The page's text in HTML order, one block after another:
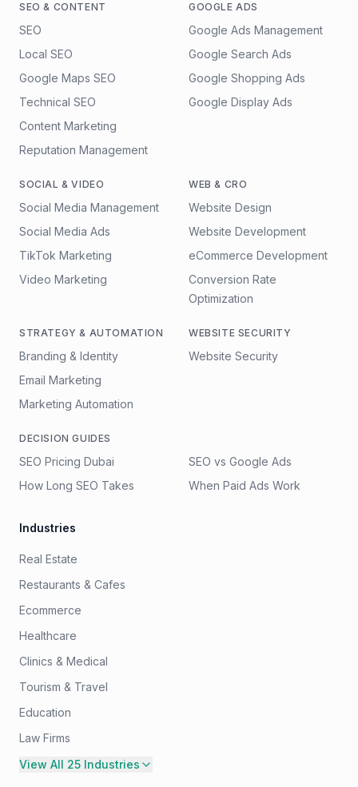
SEO & CONTENT
SEO
Local SEO
Google Maps SEO
Technical SEO
Content Marketing
Reputation Management
GOOGLE ADS
Google Ads Management
Google Search Ads
Google Shopping Ads
Google Display Ads
SOCIAL & VIDEO
Social Media Management
Social Media Ads
TikTok Marketing
Video Marketing
WEB & CRO
Website Design
Website Development
eCommerce Development
Conversion Rate
Optimization
STRATEGY & AUTOMATION
Branding & Identity
Email Marketing
Marketing Automation
WEBSITE SECURITY
Website Security
DECISION GUIDES
SEO Pricing Dubai
SEO vs Google Ads
How Long SEO Takes
When Paid Ads Work
Industries
Real Estate
Restaurants & Cafes
Ecommerce
Healthcare
Clinics & Medical
Tourism & Travel
Education
Law Firms
View All 25 Industries